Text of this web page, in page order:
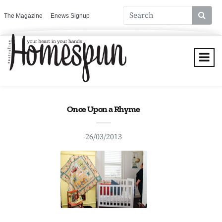
The Magazine Enews Signup
Once Upon a Rhyme
26/03/2013